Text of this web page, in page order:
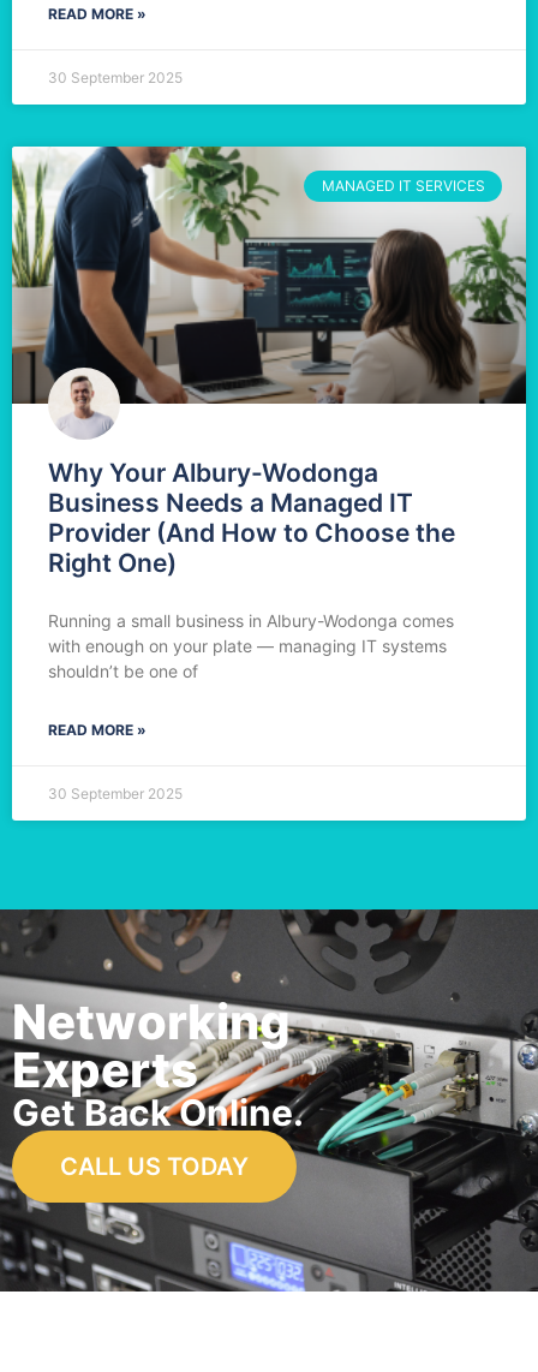
READ MORE »
30 September 2025
MANAGED IT SERVICES
Why Your Albury-Wodonga
Business Needs a Managed IT
Provider (And How to Choose the
Right One)
Running a small business in Albury-Wodonga comes
with enough on your plate — managing IT systems
shouldn’t be one of
READ MORE »
30 September 2025
Networking
Experts
Get Back Online.
CALL US TODAY